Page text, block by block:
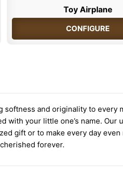
Toy Airplane
CONFIGURE
and originality to every
with your little one’s name.
gift or to make every day
forever.